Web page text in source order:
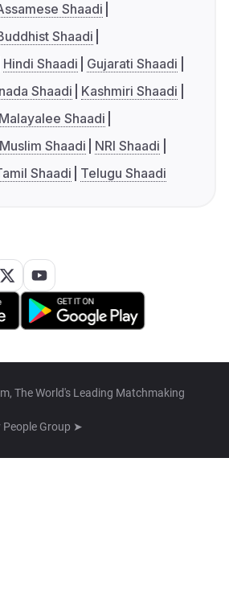
Shaadi
Shaadi
Hindi Shaadi
Gujarati Shaadi
Shaadi
Kashmiri Shaadi
Malayalee Shaadi
Muslim Shaadi
NRI Shaadi
Shaadi Telugu Shaadi
The World's Leading Matchmaking
People Group ➤